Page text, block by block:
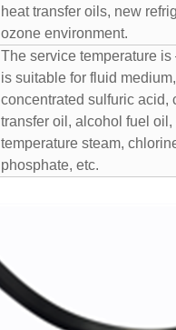
heat transfer oils, new
ozone environment.
The service temperature
is suitable for fluid
concentrated sulfuric acid,
transfer oil, alcohol fuel
temperature steam,
phosphate, etc.